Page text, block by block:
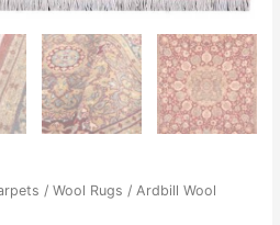
/Wool Rugs / Ardbill Wool